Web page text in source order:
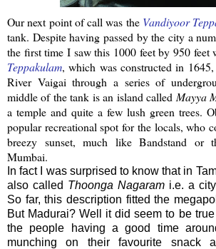
Our next point of call was the Vandiyoor
tank. Despite having passed by the city a
the first time I saw this 1000 feet by 950 feet
Teppakulam, which was constructed in
River Vaigai through a series of
middle of the tank is an island called Mayya
a temple and quite a few lush green trees.
popular recreational spot for the locals, who
breezy sunset, much like Bandstand or
Mumbai.
In fact I was surprised to know that in
also called Thoonga Nagaram i.e. a
So far, this description fitted the
But Madurai? Well it did seem to be true
the people having a good time
munching on their favourite snack